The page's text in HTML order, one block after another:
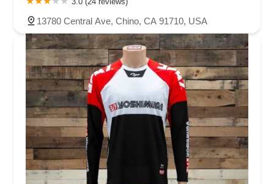
13780 Central Ave, Chino, CA 91710, USA